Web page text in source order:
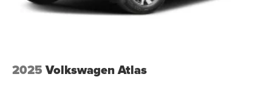
2025 Volkswagen Atlas